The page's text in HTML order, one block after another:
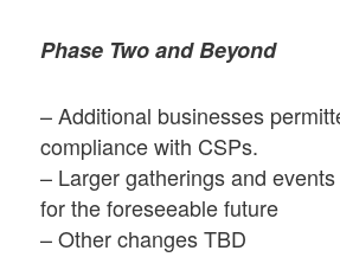
Phase Two and Beyond
– Additional businesses
compliance with CSPs.
– Larger gatherings and
for the foreseeable future
– Other changes TBD